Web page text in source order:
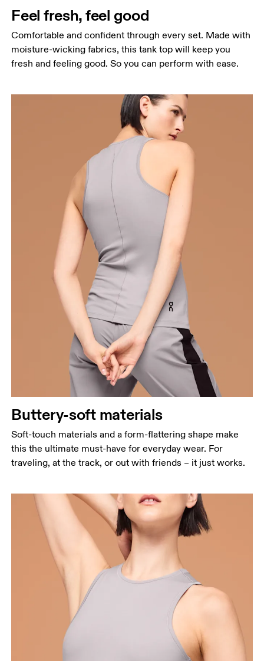
Hip
Measure around the fullest part of the hip.
Feel fresh, feel good
Comfortable and confident through every set. Made with
moisture-wicking fabrics, this tank top will keep you
fresh and feeling good. So you can perform with ease.
Buttery-soft materials
Soft-touch materials and a form-flattering shape make
this the ultimate must-have for everyday wear. For
traveling, at the track, or out with friends – it just works.